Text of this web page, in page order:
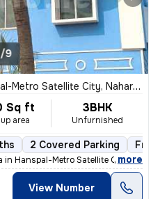
9
Satellite City, Naharkanta, Bhubaneswar
Sq ft
area
3BHK
Unfurnished
2 Covered Parking
Hanspal-Metro Satellite City, Nah
, more
View Number